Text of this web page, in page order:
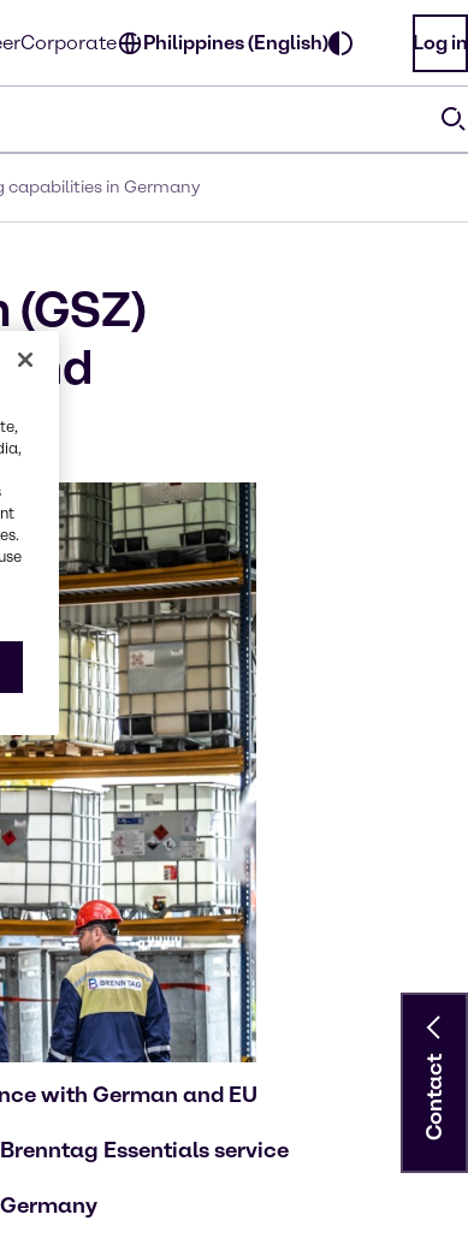
Corporate Philippines (English) Log in
capabilities in Germany
with German and EU
Essentials service
Contact